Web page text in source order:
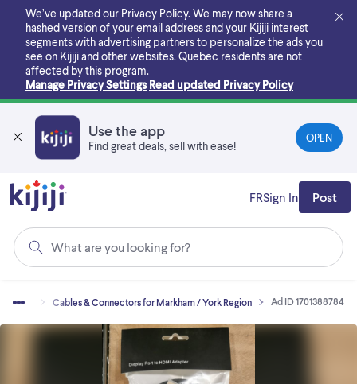
main
content
We’ve updated our Privacy Policy. We may now share a
hashed version of your email address and your Kijiji interest
segments with advertising partners to personalize the ads you
see on Kijiji and other websites. Quebec residents are not
affected by this program.
Manage Privacy Settings Read updated Privacy Policy
Use the app
Find great deals, sell with ease!
OPEN
What are you looking for?
FRSign In Post
Cables & Connectors for Markham / York Region Ad ID 1701388784